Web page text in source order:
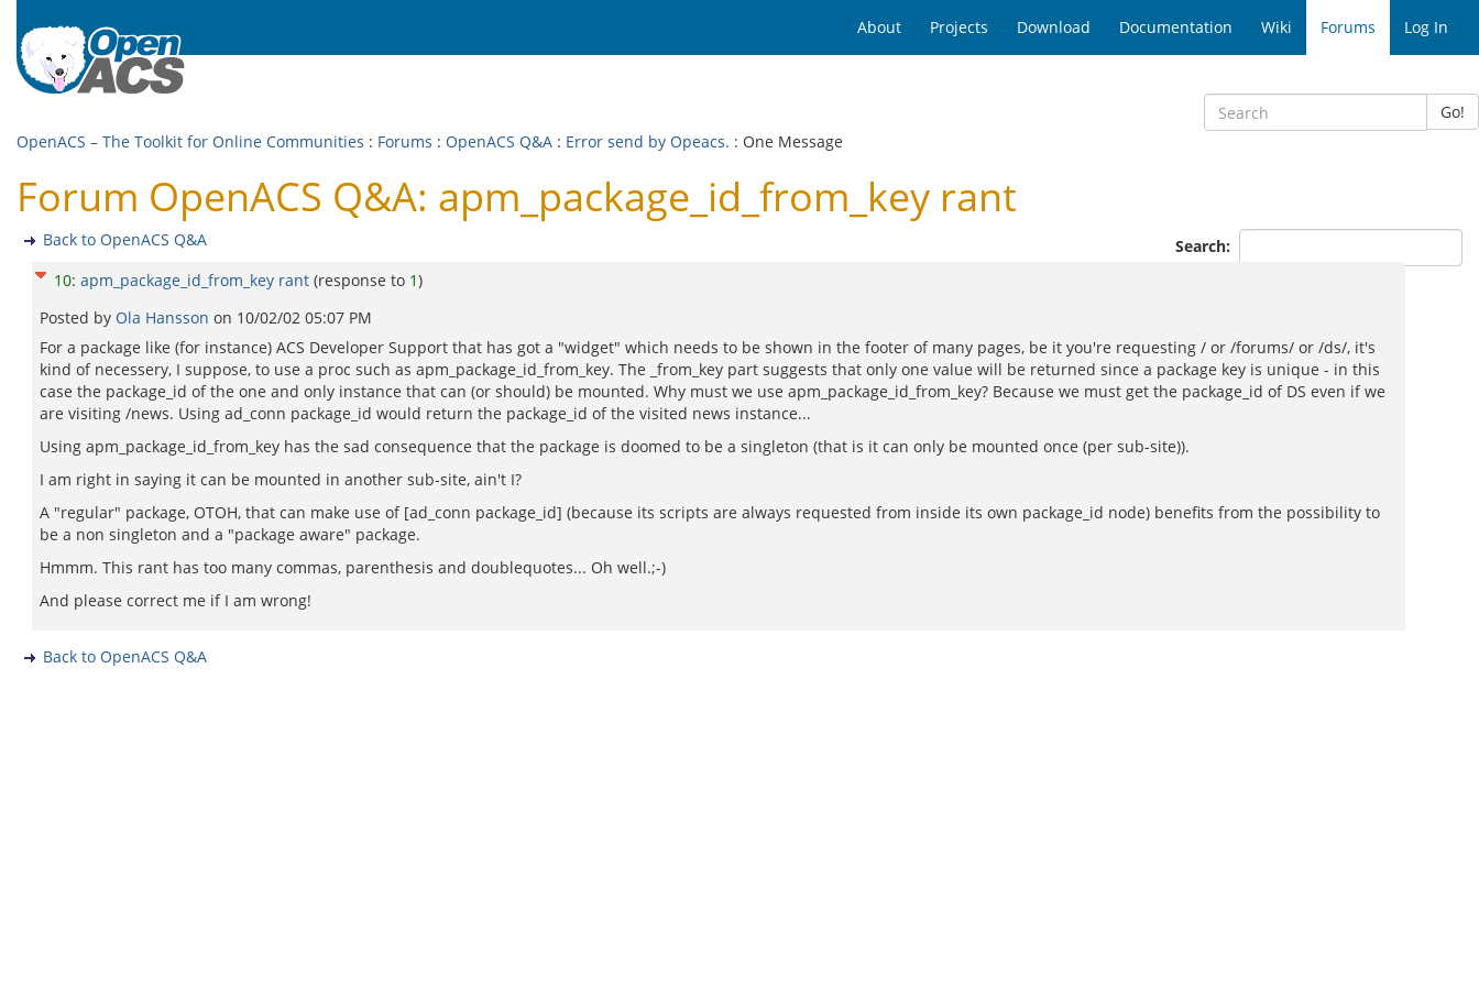
About Projects Download Documentation Wiki Forums Log In
Go!
OpenACS – The Toolkit for Online Communities : Forums : OpenACS Q&A : Error send by Opeacs. : One Message
Forum OpenACS Q&A: apm_package_id_from_key rant
Search:
Back to OpenACS Q&A
10: apm_package_id_from_key rant (response to 1)
Posted by Ola Hansson on 10/02/02 05:07 PM
For a package like (for instance) ACS Developer Support that has got a "widget" which needs to be shown in the footer of many pages, be it you're requesting / or /forums/ or /ds/, it's
kind of necessery, I suppose, to use a proc such as apm_package_id_from_key. The _from_key part suggests that only one value will be returned since a package key is unique - in this
case the package_id of the one and only instance that can (or should) be mounted. Why must we use apm_package_id_from_key? Because we must get the package_id of DS even if we
are visiting /news. Using ad_conn package_id would return the package_id of the visited news instance...
Using apm_package_id_from_key has the sad consequence that the package is doomed to be a singleton (that is it can only be mounted once (per sub-site)).
I am right in saying it can be mounted in another sub-site, ain't I?
A "regular" package, OTOH, that can make use of [ad_conn package_id] (because its scripts are always requested from inside its own package_id node) benefits from the possibility to
be a non singleton and a "package aware" package.
Hmmm. This rant has too many commas, parenthesis and doublequotes... Oh well.;-)
And please correct me if I am wrong!
Back to OpenACS Q&A